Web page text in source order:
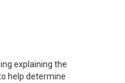
explaining the
help determine